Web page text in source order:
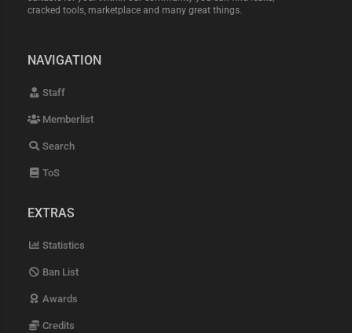
cracked tools, marketplace and many great things.
NAVIGATION
Staff
Memberlist
Search
ToS
EXTRAS
Statistics
Ban List
Awards
Credits